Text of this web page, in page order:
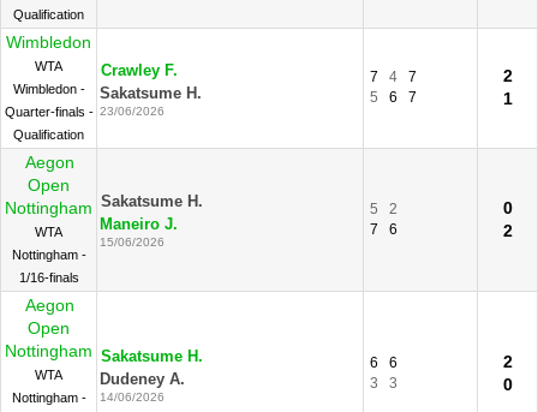
Qualification
Wimbledon
WTA
Wimbledon -
Quarter-finals -
Qualification
Crawley F.
Sakatsume H.
23/06/2026
7 4
7
5
6 7
2
1
Aegon
Open
Nottingham
WTA
Nottingham -
1/16-finals
Sakatsume H.
Maneiro J.
15/06/2026
5
2
7
6
0
2
Aegon
Open
Nottingham
WTA
Nottingham -
Sakatsume H.
Dudeney A.
14/06/2026
6
6
3
3
2
0